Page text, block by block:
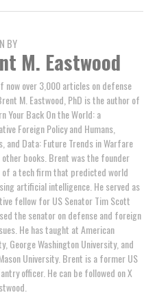
BY
M. Eastwood
now over 3,000 articles on defense
M. Eastwood, PhD is the author of
Your Back On the World: a
Foreign Policy and Humans,
and Data: Future Trends in Warfare
books. Brent was the founder
of a tech firm that predicted world
artificial intelligence. He served as
fellow for US Senator Tim Scott
the senator on defense and foreign
He has taught at American
George Washington University, and
University. Brent is a former US
officer. He can be followed on X